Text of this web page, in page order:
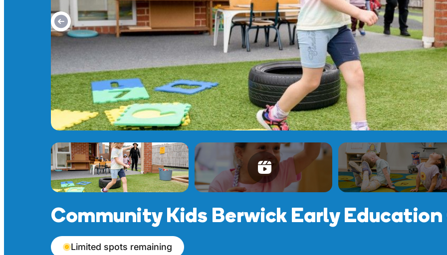
Community Kids Berwick Early
Limited spots remaining